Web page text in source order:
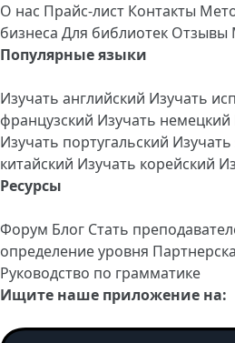
О нас Прайс-лист Контакты
бизнеса Для библиотек Отзывы
Популярные языки
Изучать английский Изучать
французский Изучать немецкий
Изучать португальский
китайский Изучать корейский
Ресурсы
Форум Блог Стать
определение уровня
Руководство по грамматике
Ищите наше приложение на: